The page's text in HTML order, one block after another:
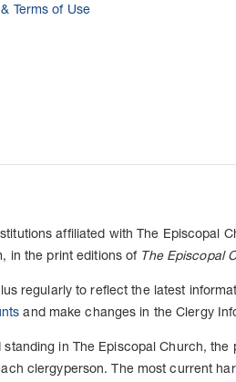
Terms of Use
affiliated with The Episcopal
in the print editions of The Episcopal
regularly to reflect the latest
and make changes in the Clergy
in The Episcopal Church, the
clergyperson. The most current